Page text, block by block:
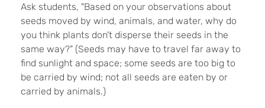
Ask students, "Based on your observations about
seeds moved by wind, animals, and water, why do
you think plants don't disperse their seeds in the
same way?" (Seeds may have to travel far away to
find sunlight and space; some seeds are too big to
be carried by wind; not all seeds are eaten by or
carried by animals.)